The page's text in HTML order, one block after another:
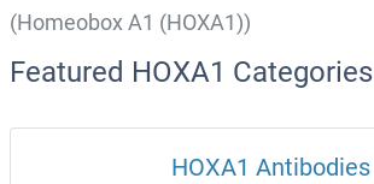
(Homeobox A1 (HOXA1))
Featured HOXA1 Categories
HOXA1 Antibodies